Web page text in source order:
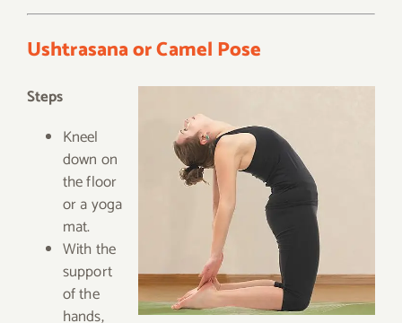
Ushtrasana or Camel Pose
Steps
Kneel
down on
the floor
or a yoga
mat.
With the
support
of the
hands,